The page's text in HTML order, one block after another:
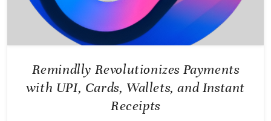
Remindlly Revolutionizes Payments
with UPI, Cards, Wallets, and Instant
Receipts